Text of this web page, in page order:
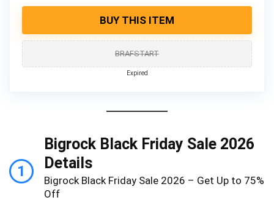
BUY THIS ITEM
BRAFSTART
Expired
1
Bigrock Black Friday Sale 2026
Details
Bigrock Black Friday Sale 2026 – Get Up to 75%
Off